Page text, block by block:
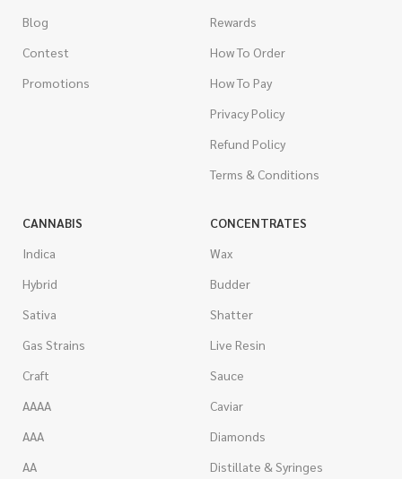
Blog
Contest
Promotions
Rewards
How To Order
How To Pay
Privacy Policy
Refund Policy
Terms & Conditions
CANNABIS
Indica
Hybrid
Sativa
Gas Strains
Craft
AAAA
AAA
AA
CONCENTRATES
Wax
Budder
Shatter
Live Resin
Sauce
Caviar
Diamonds
Distillate & Syringes